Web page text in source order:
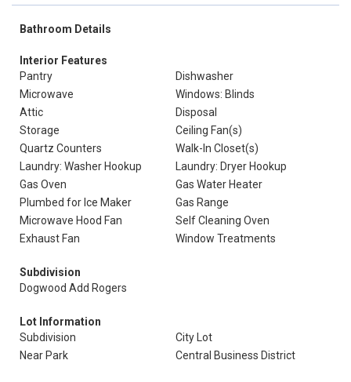
Bathroom Details
Interior Features
Pantry
Dishwasher
Microwave
Windows: Blinds
Attic
Disposal
Storage
Ceiling Fan(s)
Quartz Counters
Walk-In Closet(s)
Laundry: Washer Hookup
Laundry: Dryer Hookup
Gas Oven
Gas Water Heater
Plumbed for Ice Maker
Gas Range
Microwave Hood Fan
Self Cleaning Oven
Exhaust Fan
Window Treatments
Subdivision
Dogwood Add Rogers
Lot Information
Subdivision
City Lot
Near Park
Central Business District